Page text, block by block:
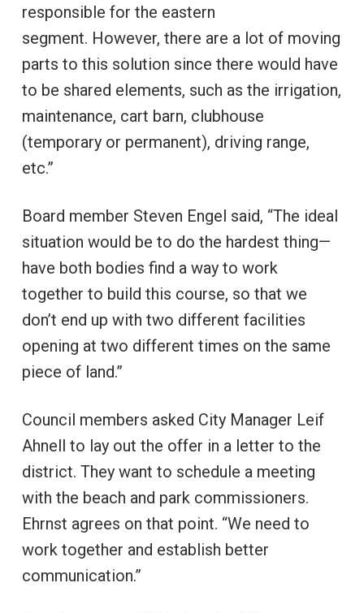
responsible for the eastern
segment. However, there are a lot of moving
parts to this solution since there would have
to be shared elements, such as the irrigation,
maintenance, cart barn, clubhouse
(temporary or permanent), driving range,
etc.”
Board member Steven Engel said, “The ideal
situation would be to do the hardest thing—
have both bodies find a way to work
together to build this course, so that we
don’t end up with two different facilities
opening at two different times on the same
piece of land.”
Council members asked City Manager Leif
Ahnell to lay out the offer in a letter to the
district. They want to schedule a meeting
with the beach and park commissioners.
Ehrnst agrees on that point. “We need to
work together and establish better
communication.”